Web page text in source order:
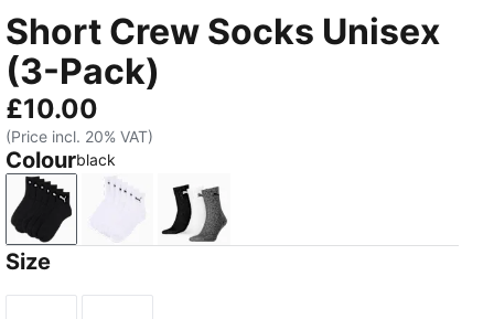
Short Crew Socks Unisex
(3-Pack)
£10.00
(Price incl. 20% VAT)
Colourblack
black grey/white/black
Size